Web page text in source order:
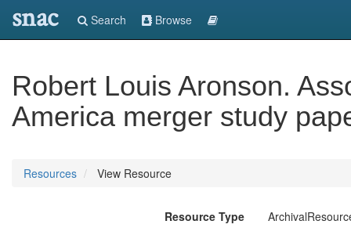
snac Search Browse
Robert Louis Aronson.
America merger study
Resources View Resource
Resource Type